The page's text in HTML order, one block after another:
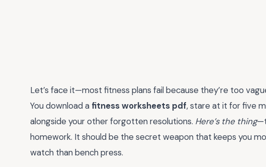
Let’s face it—most fitness plans fail because they’re too
You download a fitness worksheets pdf, stare at it for five
alongside your other forgotten resolutions. Here’s the thing
homework. It should be the secret weapon that keeps you
watch than bench press.